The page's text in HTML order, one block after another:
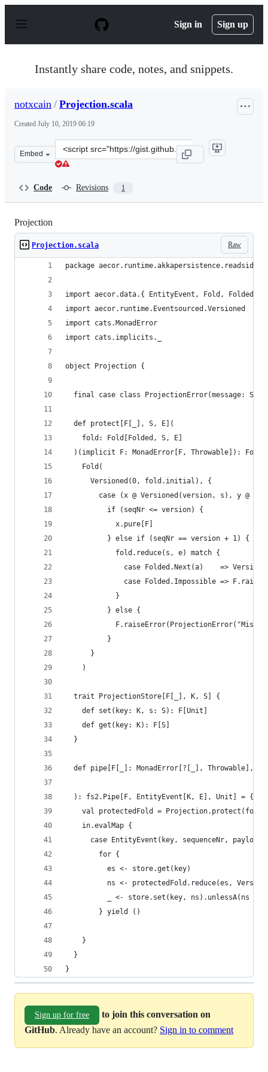
p
Sign in Sign up
Instantly share code, notes, and snippets.
notxcain / Projection.scala
Created July 10, 2019 06:19
Embed
Clone
this
Code Revisions 1
Projection
Raw
Projection.scala
package aecor.runtime.akkapersistence.readside
import aecor.data.{ EntityEvent, Fold, Folded }
import aecor.runtime.Eventsourced.Versioned
import cats.MonadError
import cats.implicits._
object Projection {
final case class ProjectionError(message:
  def protect[F[_], S, E](
    fold: Fold[Folded, S, E]
)(implicit F: MonadError[F, Throwable]):
    Fold(
      Versioned(0, fold.initial), {
case (x @ Versioned(version, s), y @
          if (seqNr <= version) {
            x.pure[F]
          } else if (seqNr == version + 1) {
            fold.reduce(s, e) match {
case Folded.Next(a)    =>
case Folded.Impossible =>
            }
          } else {
          }
      }
    )
  trait ProjectionStore[F[_], K, S] {
    def set(key: K, s: S): F[Unit]
    def get(key: K): F[S]
  }
def pipe[F[_]: MonadError[?[_], Throwable],
): fs2.Pipe[F, EntityEvent[K, E], Unit] = { in
    val protectedFold = Projection.protect(fold)
    in.evalMap {
case EntityEvent(key, sequenceNr, payload)
        for {
          es <- store.get(key)
ns <- protectedFold.reduce(es,
_ <- store.set(key, ns).unlessA(ns ==
        } yield ()
    }
  }
}
Sign up for free
to join this conversation on
GitHub. Already have an account? Sign in to comment